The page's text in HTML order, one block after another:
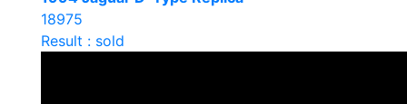
18975
Result : sold